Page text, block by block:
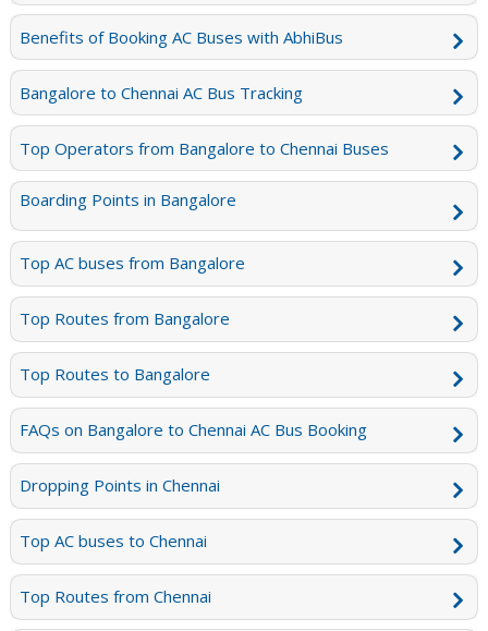
Benefits of Booking AC Buses with AbhiBus
Bangalore to Chennai AC Bus Tracking
Top Operators from Bangalore to Chennai Buses
Boarding Points in Bangalore
Top AC buses from Bangalore
Top Routes from Bangalore
Top Routes to Bangalore
FAQs on Bangalore to Chennai AC Bus Booking
Dropping Points in Chennai
Top AC buses to Chennai
Top Routes from Chennai